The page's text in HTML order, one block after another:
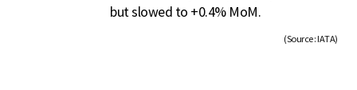
but slowed to +0.4% MoM.
(Source : IATA)